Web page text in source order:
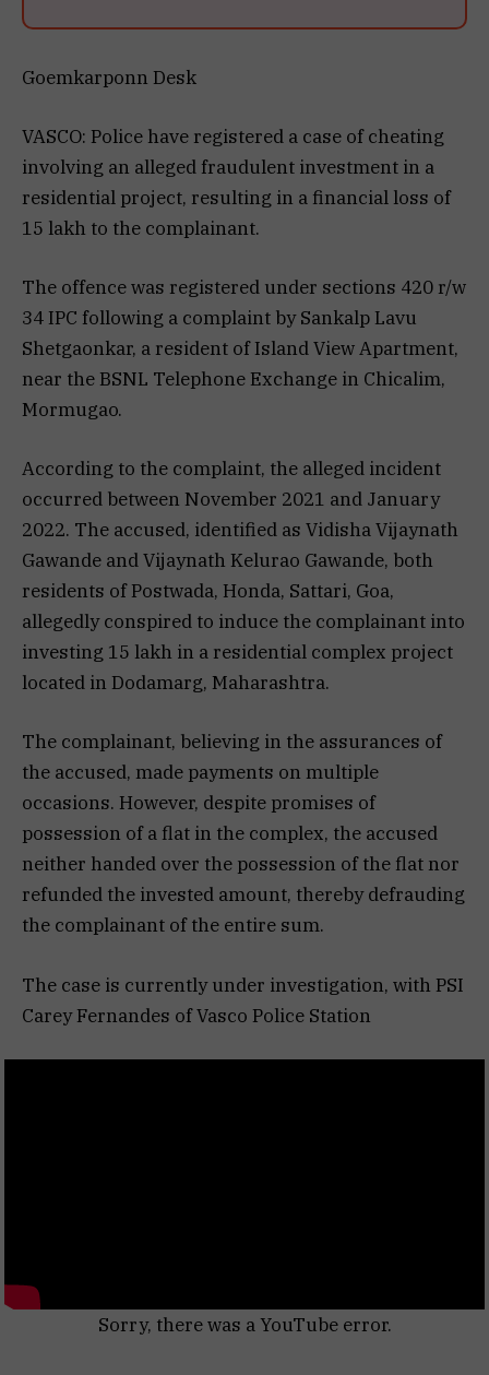
Goemkarponn Desk
VASCO: Police have registered a case of cheating
involving an alleged fraudulent investment in a
residential project, resulting in a financial loss of
₹15 lakh to the complainant.
The offence was registered under sections 420 r/w
34 IPC following a complaint by Sankalp Lavu
Shetgaonkar, a resident of Island View Apartment,
near the BSNL Telephone Exchange in Chicalim,
Mormugao.
According to the complaint, the alleged incident
occurred between November 2021 and January
2022. The accused, identified as Vidisha Vijaynath
Gawande and Vijaynath Kelurao Gawande, both
residents of Postwada, Honda, Sattari, Goa,
allegedly conspired to induce the complainant into
investing ₹15 lakh in a residential complex project
located in Dodamarg, Maharashtra.
The complainant, believing in the assurances of
the accused, made payments on multiple
occasions. However, despite promises of
possession of a flat in the complex, the accused
neither handed over the possession of the flat nor
refunded the invested amount, thereby defrauding
the complainant of the entire sum.
The case is currently under investigation, with PSI
Carey Fernandes of Vasco Police Station
Sorry, there was a YouTube error.